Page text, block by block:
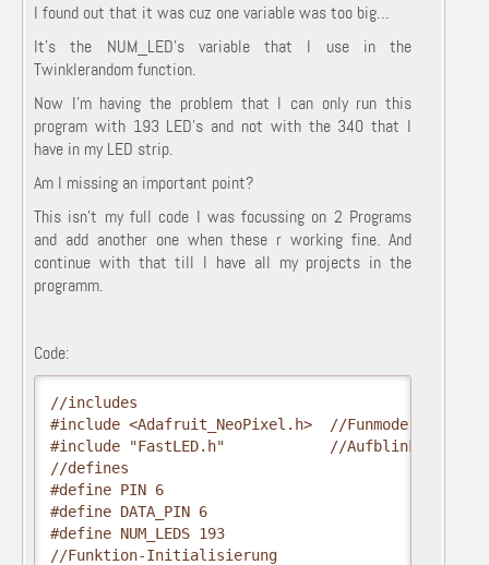
I found out that it was cuz one variable was too big…
It’s the NUM_LED’s variable that I use in the
Twinklerandom function.
Now I’m having the problem that I can only run this
program with 193 LED’s and not with the 340 that I
have in my LED strip.
Am I missing an important point?
This isn’t my full code I was focussing on 2 Programs
and add another one when these r working fine. And
continue with that till I have all my projects in the
programm.
Code:
//includes
#include <Adafruit_NeoPixel.h>  //Funmode
#include "FastLED.h"            //Aufblinken
//defines
#define PIN 6
#define DATA_PIN 6
#define NUM_LEDS 193
//Funktion-Initialisierung